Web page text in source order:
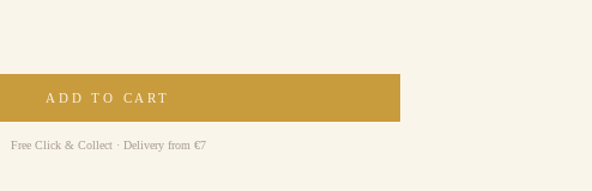
ADD TO CART
Free Click & Collect · Delivery from €7